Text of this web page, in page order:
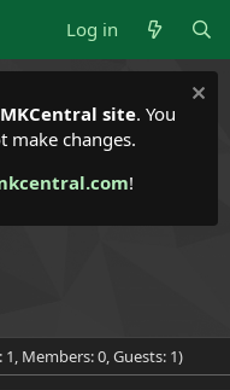
Log in
site. You
make changes.
!
Members: 0, Guests: 1)